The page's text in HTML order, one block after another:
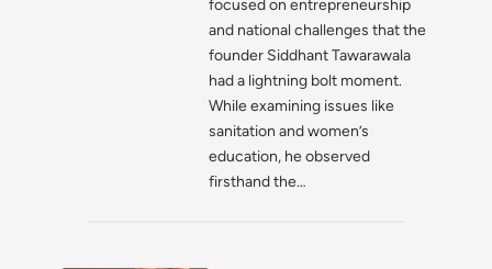
focused on entrepreneurship
and national challenges that the
founder Siddhant Tawarawala
had a lightning bolt moment.
While examining issues like
sanitation and women’s
education, he observed
firsthand the…